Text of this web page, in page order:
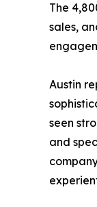
The
sales,
Austin
seen
and